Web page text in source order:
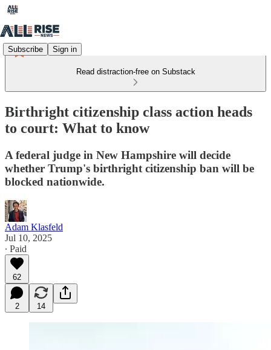
Subscribe Sign in
Read distraction-free on Substack
Birthright citizenship class action heads
to court: What to know
A federal judge in New Hampshire will decide
whether Trump's birthright citizenship ban will be
blocked nationwide.
Adam Klasfeld
Jul 10, 2025
∙ Paid
62
2 14